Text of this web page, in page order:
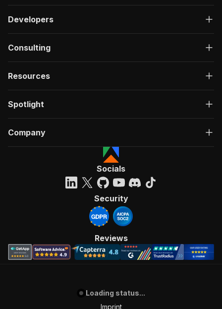
Developers
Consulting
Resources
Spotlight
Company
Socials
Security
Reviews
Loading status...
Imprint